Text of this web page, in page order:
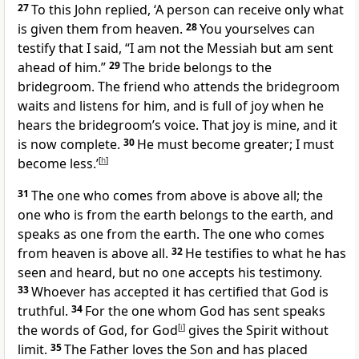
27To this John replied, ‘A person can receive only what
is given them from heaven. 28You yourselves can
testify that I said, “I am not the Messiah but am sent
ahead of him.” 29The bride belongs to the
bridegroom. The friend who attends the bridegroom
waits and listens for him, and is full of joy when he
hears the bridegroom’s voice. That joy is mine, and it
is now complete. 30 He must become greater; I must
become less.’[h]
31 The one who comes from above is above all; the
one who is from the earth belongs to the earth, and
speaks as one from the earth. The one who comes
from heaven is above all. 32 He testifies to what he has
seen and heard, but no one accepts his testimony.
33Whoever has accepted it has certified that God is
truthful. 34 For the one whom God has sent speaks
the words of God, for God[i] gives the Spirit without
limit. 35The Father loves the Son and has placed